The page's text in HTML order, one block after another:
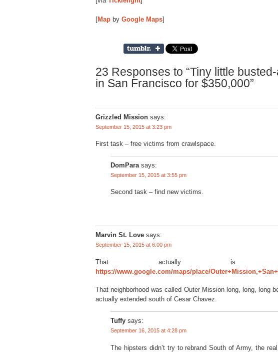
[Map by Google Maps]
23 Responses to “Tiny little
in San Francisco for $350,000”
Grizzled Mission says:
September 15, 2015 at 3:23 pm
First task – free victims from crawlspace.
DomPara says:
September 15, 2015 at 3:55 pm
Second task – find new victims.
Marvin St. Love says:
September 15, 2015 at 6:00 pm
That actually is
https://www.google.com/maps/place/
That neighborhood was called Outer Mission long, long, long
actually extended south of Cesar Chavez.
Tuffy says:
September 16, 2015 at 4:28 pm
The hipsters didn’t try to rebrand South of Army, the